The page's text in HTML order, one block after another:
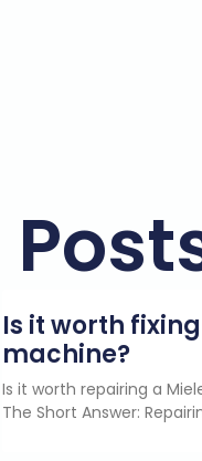
Is it worth
machine?
Is it worth repairing a
The Short Answer: